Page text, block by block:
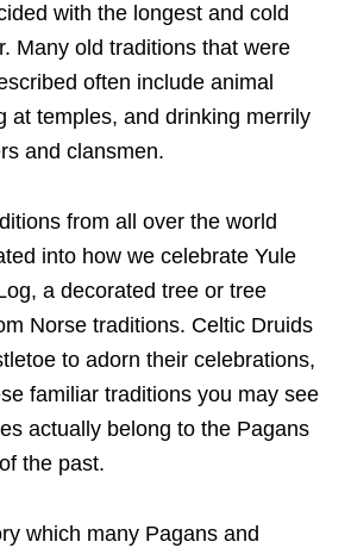
with the longest and cold
Many old traditions that were
often include animal
at temples, and drinking merrily
and clansmen.
from all over the world
into how we celebrate Yule
a decorated tree or tree
Norse traditions. Celtic Druids
to adorn their celebrations,
familiar traditions you may see
actually belong to the Pagans
the past.
which many Pagans and